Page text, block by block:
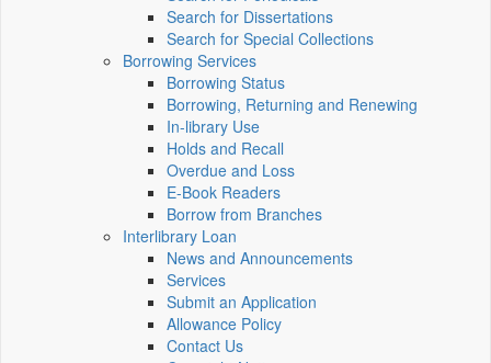
Search for Dissertations
Search for Special Collections
Borrowing Services
Borrowing Status
Borrowing, Returning and Renewing
In-library Use
Holds and Recall
Overdue and Loss
E-Book Readers
Borrow from Branches
Interlibrary Loan
News and Announcements
Services
Submit an Application
Allowance Policy
Contact Us